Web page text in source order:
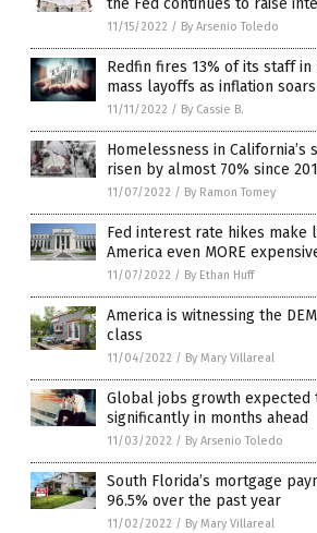
the Fed continues to raise
11/15/2022 / By Arsenio Toledo
Redfin fires 13% of its staff
mass layoffs as inflation soars
11/11/2022 / By Cassie B.
Homelessness in California’s
risen by almost 70% since
11/07/2022 / By Ramon Tomey
Fed interest rate hikes make
America even MORE
11/07/2022 / By Ethan Huff
America is witnessing the
class
11/04/2022 / By Mary Villareal
Global jobs growth expected
significantly in months ahead
11/03/2022 / By Arsenio Toledo
South Florida’s mortgage
96.5% over the past year
11/02/2022 / By Mary Villareal